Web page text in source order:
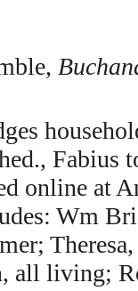
Fabius
online at
Wm
all living;